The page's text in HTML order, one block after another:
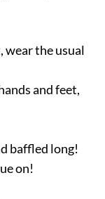
the usual
and feet,
baffled long!
on!